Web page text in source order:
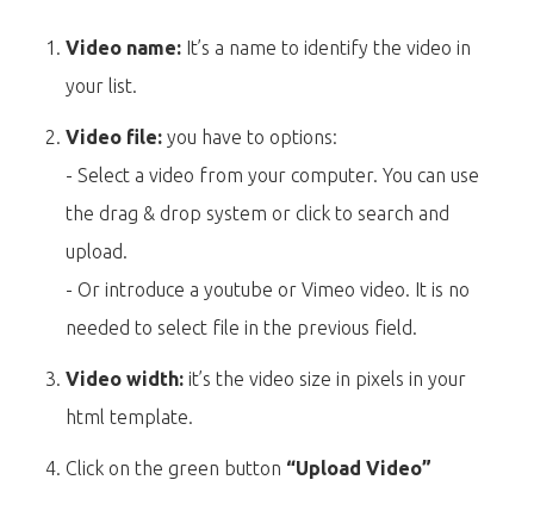
Video name: It’s a name to identify the video in
your list.
Video file: you have to options:
- Select a video from your computer. You can use
the drag & drop system or click to search and
upload.
- Or introduce a youtube or Vimeo video. It is no
needed to select file in the previous field.
Video width: it’s the video size in pixels in your
html template.
Click on the green button “Upload Video”